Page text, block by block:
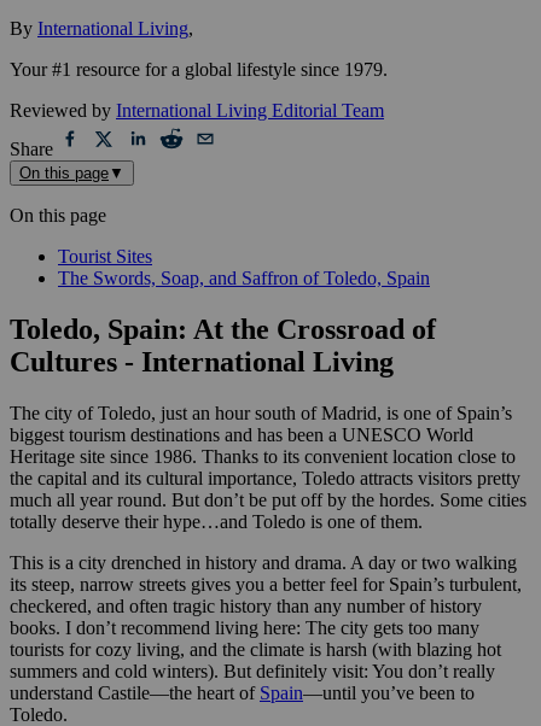
By International Living,
Your #1 resource for a global lifestyle since 1979.
Reviewed by International Living Editorial Team
Share
On this page ▼
On this page
Tourist Sites
The Swords, Soap, and Saffron of Toledo, Spain
Toledo, Spain: At the Crossroad of
Cultures - International Living
The city of Toledo, just an hour south of Madrid, is one of Spain’s
biggest tourism destinations and has been a UNESCO World
Heritage site since 1986. Thanks to its convenient location close to
the capital and its cultural importance, Toledo attracts visitors pretty
much all year round. But don’t be put off by the hordes. Some cities
totally deserve their hype…and Toledo is one of them.
This is a city drenched in history and drama. A day or two walking
its steep, narrow streets gives you a better feel for Spain’s turbulent,
checkered, and often tragic history than any number of history
books. I don’t recommend living here: The city gets too many
tourists for cozy living, and the climate is harsh (with blazing hot
summers and cold winters). But definitely visit: You don’t really
understand Castile—the heart of Spain—until you’ve been to
Toledo.